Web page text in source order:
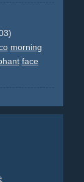
morning
face